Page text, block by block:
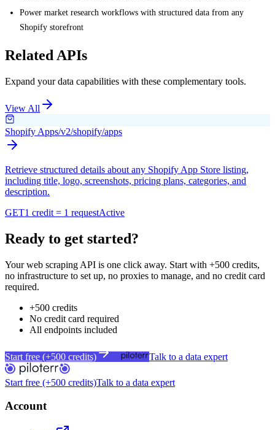
Power market research workflows with structured data from any
Shopify storefront
Related APIs
Expand your data capabilities with these complementary tools.
View All
Shopify Apps/v2/shopify/apps
Retrieve structured details about any Shopify App Store listing,
including title, logo, screenshots, pricing plans, categories, and
description.
GET1 credit = 1 requestActive
Ready to get started?
Your web scraping API is one click away. Start with +500 credits,
no infrastructure to set up, no proxies to manage, and no credit card
required.
+500 credits
No credit card required
All endpoints included
Start free (+500 credits) Talk to a data expert
Start free (+500 credits)Talk to a data expert
Account